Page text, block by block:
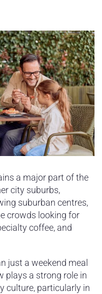
a major part of the
city suburbs,
suburban centres,
crowds looking for
coffee, and
just a weekend meal
plays a strong role in
culture, particularly in